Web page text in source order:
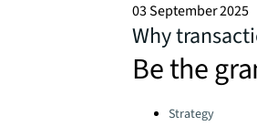
03 September 2025
Why
Be the
Categories:
Strategy